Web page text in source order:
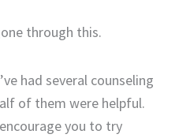
through this.
had several counseling
of them were helpful.
you to try